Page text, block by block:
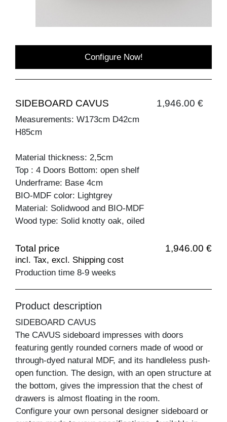
Configure Now!
SIDEBOARD CAVUS 1,946.00 €
Measurements: W173cm D42cm
H85cm
Material thickness: 2,5cm
Top : 4 Doors Bottom: open shelf
Underframe: Base 4cm
BIO-MDF color: Lightgrey
Material: Solidwood and BIO-MDF
Wood type: Solid knotty oak, oiled
Total price 1,946.00 €
incl. Tax, excl. Shipping cost
Production time 8-9 weeks
Product description
SIDEBOARD CAVUS
The CAVUS sideboard impresses with doors
featuring gently rounded corners made of wood or
through-dyed natural MDF, and its handleless push-
open function. The design, with an open structure at
the bottom, gives the impression that the chest of
drawers is almost floating in the room.
Configure your own personal designer sideboard or